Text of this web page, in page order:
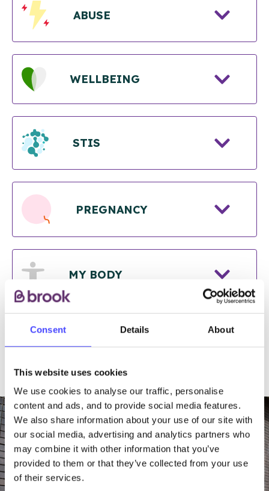
Consent Details About
This website uses cookies
We use cookies to analyse our traffic, personalise
content and ads, and to provide social media features.
We also share information about your use of our site with
our social media, advertising and analytics partners who
may combine it with other information that you’ve
provided to them or that they’ve collected from your use
of their services.
ABUSE
WELLBEING
STIS
PREGNANCY
MY BODY